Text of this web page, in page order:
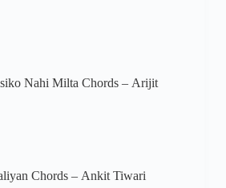
Nahi Milta Chords – Arijit
Chords – Ankit Tiwari